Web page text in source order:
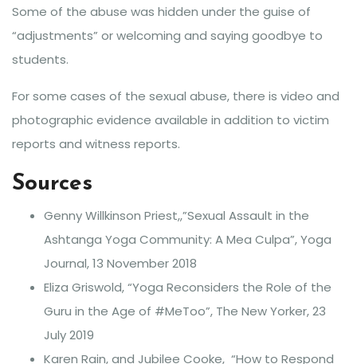
Some of the abuse was hidden under the guise of
“adjustments” or welcoming and saying goodbye to
students.
For some cases of the sexual abuse, there is video and
photographic evidence available in addition to victim
reports and witness reports.
Sources
Genny Willkinson Priest,,”Sexual Assault in the
Ashtanga Yoga Community: A Mea Culpa”, Yoga
Journal, 13 November 2018
Eliza Griswold, “Yoga Reconsiders the Role of the
Guru in the Age of #MeToo”, The New Yorker, 23
July 2019
Karen Rain, and Jubilee Cooke, “How to Respond